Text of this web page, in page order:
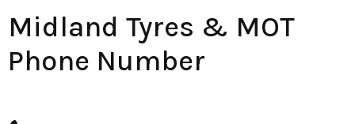
Midland Tyres & MOT
Phone Number